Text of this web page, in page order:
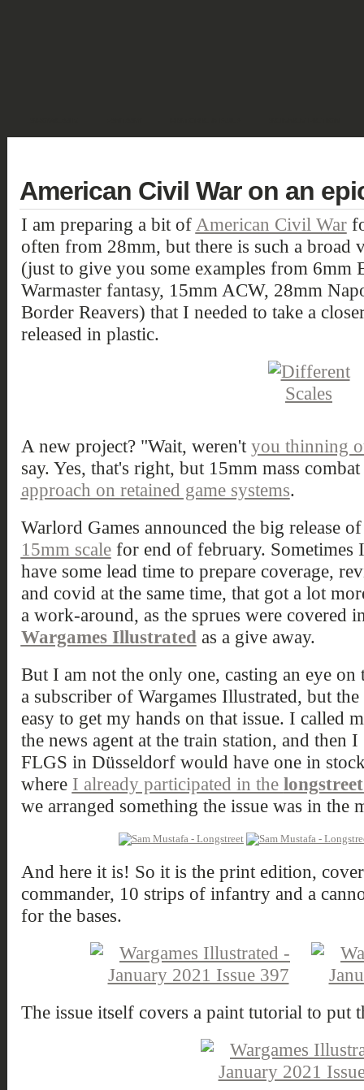
American Civil War on an
I am preparing a bit of American Civil War
often from 28mm, but there is such a broad
(just to give you some examples from 6mm
Warmaster fantasy, 15mm ACW, 28mm
Border Reavers) that I needed to take a
released in plastic.
A new project? "Wait, weren't you thinning
say. Yes, that's right, but 15mm mass
approach on retained game systems.
Warlord Games announced the big release
15mm scalefor end of february. Sometimes
have some lead time to prepare coverage,
and covid at the same time, that got a lot
a work-around, as the sprues were covered
Wargames Illustrated as a give away.
But I am not the only one, casting an eye
a subscriber of Wargames Illustrated, but
easy to get my hands on that issue. I called
the news agent at the train station, and then
FLGS in Düsseldorf would have one in
where I already participated in the
we arranged something the issue was in the
And here it is! So it is the print edition,
commander, 10 strips of infantry and a
for the bases.
The issue itself covers a paint tutorial to put